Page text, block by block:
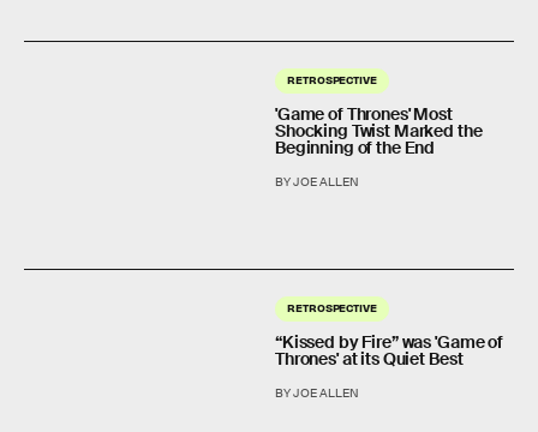
RETROSPECTIVE
'Game of Thrones' Most
Shocking Twist Marked the
Beginning of the End
BY JOE ALLEN
RETROSPECTIVE
“Kissed by Fire” was 'Game of
Thrones' at its Quiet Best
BY JOE ALLEN